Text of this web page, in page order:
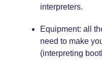
interpreters.
Equipment: all
need to make
(interpreting